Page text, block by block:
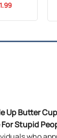
Current
$21.99.
Up Butter
For Stupid